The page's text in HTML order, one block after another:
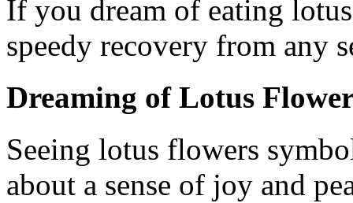
If you dream of eating
speedy recovery from any
Dreaming of Lotus
Seeing lotus flowers
about a sense of joy and